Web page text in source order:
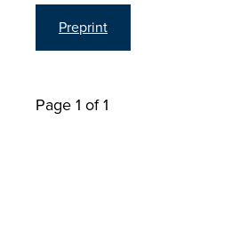
Preprint
Page 1 of 1